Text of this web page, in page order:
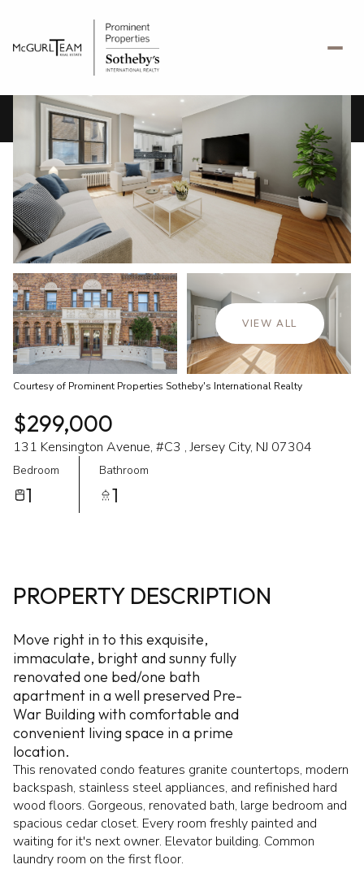
VIEW ALL
Courtesy of Prominent Properties Sotheby's International Realty
$299,000
131 Kensington Avenue, #C3 , Jersey City, NJ 07304
Bedroom
1
Bathroom
1
PROPERTY DESCRIPTION
Move right in to this exquisite,
immaculate, bright and sunny fully
renovated one bed/one bath
apartment in a well preserved Pre-
War Building with comfortable and
convenient living space in a prime
location.
This renovated condo features granite countertops, modern
backspash, stainless steel appliances, and refinished hard
wood floors. Gorgeous, renovated bath, large bedroom and
spacious cedar closet. Every room freshly painted and
waiting for it's next owner. Elevator building. Common
laundry room on the first floor.
Saturday
08
Aug
Sunday
09
Aug